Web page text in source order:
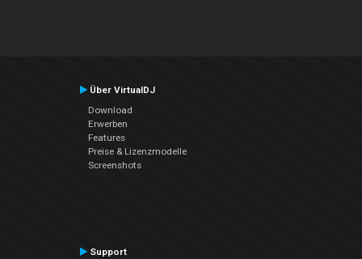
Über VirtualDJ
Download
Erwerben
Features
Preise & Lizenzmodelle
Screenshots
Support